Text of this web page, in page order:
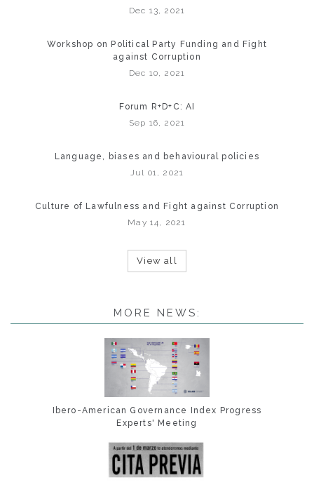
Dec 13, 2021
Workshop on Political Party Funding and Fight
against Corruption
Dec 10, 2021
Forum R+D+C: AI
Sep 16, 2021
Language, biases and behavioural policies
Jul 01, 2021
Culture of Lawfulness and Fight against Corruption
May 14, 2021
View all
MORE NEWS:
Ibero-American Governance Index Progress
Experts' Meeting